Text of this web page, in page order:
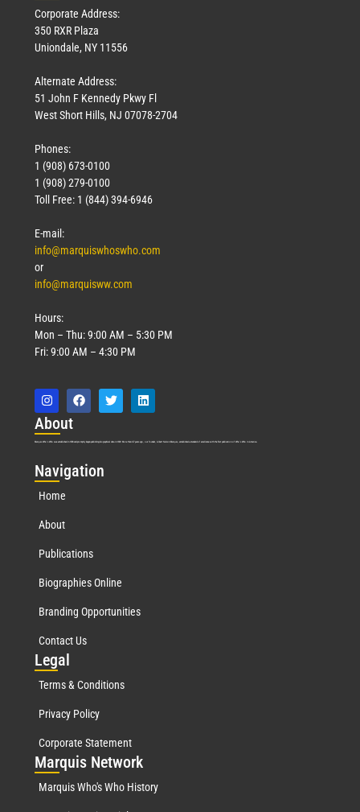
Corporate Address:
350 RXR Plaza
Uniondale, NY 11556
Alternate Address:
51 John F Kennedy Pkwy Fl
West Short Hills, NJ 07078-2704
Phones:
1 (908) 673-0100
1 (908) 279-0100
Toll Free: 1 (844) 394-6946
E-mail:
info@marquiswhoswho.com
or
info@marquisww.com
Hours:
Mon – Thu: 9:00 AM – 5:30 PM
Fri: 9:00 AM – 4:30 PM
About
Marquis Who’s Who was established in 1898 and promptly began publishing biographical data in 1899. More than 127 years ago, our founder, Albert Nelson Marquis, established a standard of excellence with the first publication of Who’s Who in America.
Navigation
Home
About
Publications
Biographies Online
Branding Opportunities
Contact Us
Legal
Terms & Conditions
Privacy Policy
Corporate Statement
Marquis Network
Marquis Who's Who History